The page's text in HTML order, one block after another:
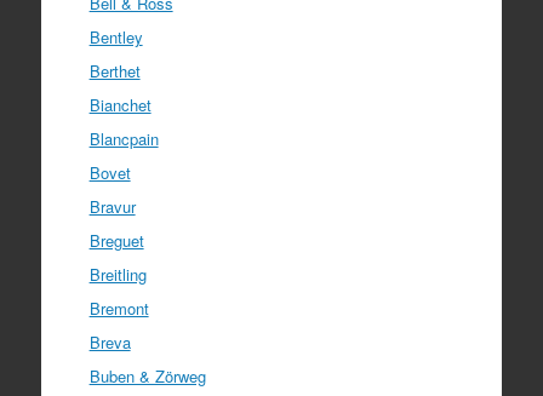
Bentley
Berthet
Bianchet
Blancpain
Bovet
Bravur
Breguet
Breitling
Bremont
Breva
Buben & Zörweg